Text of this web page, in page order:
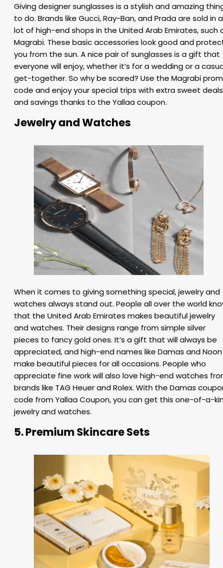
Giving designer sunglasses is a stylish and amazing
to do. Brands like Gucci, Ray-Ban, and Prada are sold in a
lot of high-end shops in the United Arab Emirates, such
Magrabi. These basic accessories look good and
you from the sun. A nice pair of sunglasses is a gift that
everyone will enjoy, whether it’s for a wedding or a
get-together. So why be scared? Use the Magrabi
code and enjoy your special trips with extra sweet deals
and savings thanks to the Yallaa coupon.
Jewelry and Watches
When it comes to giving something special, jewelry and
watches always stand out. People all over the world
that the United Arab Emirates makes beautiful jewelry
and watches. Their designs range from simple silver
pieces to fancy gold ones. It’s a gift that will always be
appreciated, and high-end names like Damas and Noon
make beautiful pieces for all occasions. People who
appreciate fine work will also love high-end watches
brands like TAG Heuer and Rolex. With the Damas
code from Yallaa Coupon, you can get this one-of-a-
jewelry and watches.
5.Premium Skincare Sets